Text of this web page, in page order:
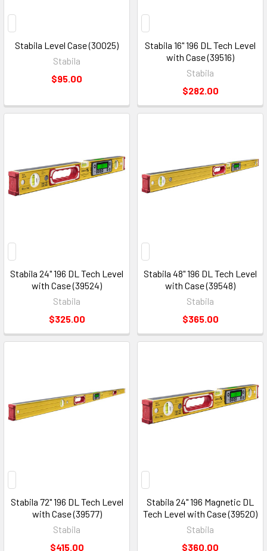
Stabila Level Case (30025)
Stabila
$95.00
Stabila 16" 196 DL Tech Level
with Case (39516)
Stabila
$282.00
Stabila 24" 196 DL Tech Level
with Case (39524)
Stabila
$325.00
Stabila 48" 196 DL Tech Level
with Case (39548)
Stabila
$365.00
Stabila 72" 196 DL Tech Level
with Case (39577)
Stabila
$415.00
Stabila 24" 196 Magnetic DL
Tech Level with Case (39520)
Stabila
$360.00